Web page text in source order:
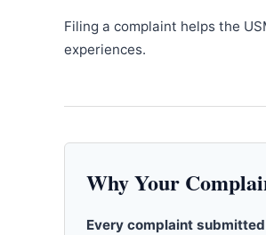
Filing a complaint helps the
experiences.
Why Your
Every complaint